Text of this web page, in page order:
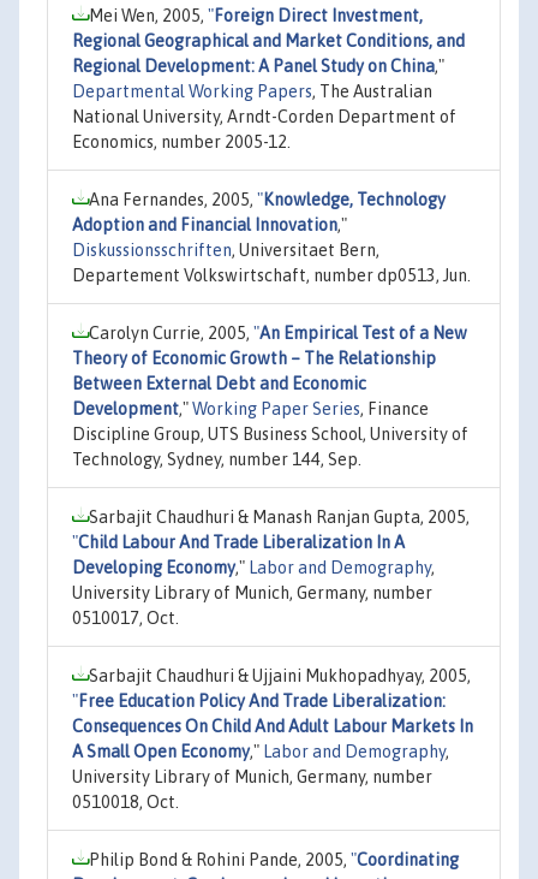
Mei Wen, 2005, "Foreign Direct Investment,
Regional Geographical and Market Conditions, and
Regional Development: A Panel Study on China,"
Departmental Working Papers, The Australian
National University, Arndt-Corden Department of
Economics, number 2005-12.
Ana Fernandes, 2005, "Knowledge, Technology
Adoption and Financial Innovation,"
Diskussionsschriften, Universitaet Bern,
Departement Volkswirtschaft, number dp0513, Jun.
Carolyn Currie, 2005, "An Empirical Test of a New
Theory of Economic Growth – The Relationship
Between External Debt and Economic
Development,"Working Paper Series, Finance
Discipline Group, UTS Business School, University of
Technology, Sydney, number 144, Sep.
Sarbajit Chaudhuri & Manash Ranjan Gupta, 2005,
"Child Labour And Trade Liberalization In A
Developing Economy," Labor and Demography,
University Library of Munich, Germany, number
0510017, Oct.
Sarbajit Chaudhuri & Ujjaini Mukhopadhyay, 2005,
"Free Education Policy And Trade Liberalization:
Consequences On Child And Adult Labour Markets In
A Small Open Economy," Labor and Demography,
University Library of Munich, Germany, number
0510018, Oct.
Philip Bond & Rohini Pande, 2005, "Coordinating